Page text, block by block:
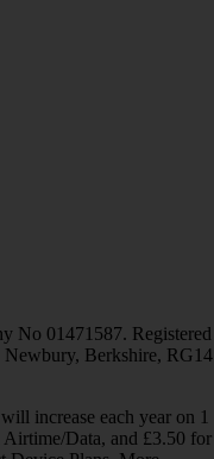
No 01471587. Registered
Berkshire, RG14
increase each year on 1
Data, and £3.50 for